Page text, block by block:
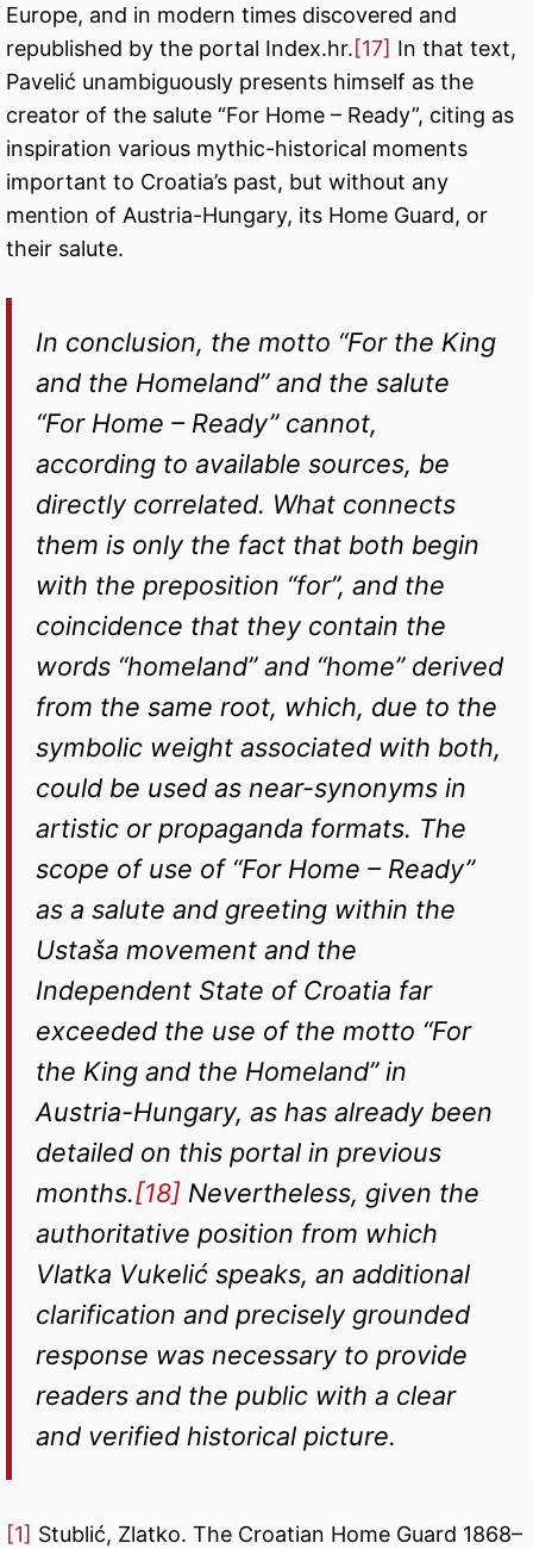
Europe, and in modern times discovered and
republished by the portal Index.hr.[17] In that text,
Pavelić unambiguously presents himself as the
creator of the salute “For Home – Ready”, citing as
inspiration various mythic-historical moments
important to Croatia’s past, but without any
mention of Austria-Hungary, its Home Guard, or
their salute.
In conclusion, the motto “For the King
and the Homeland” and the salute
“For Home – Ready” cannot,
according to available sources, be
directly correlated. What connects
them is only the fact that both begin
with the preposition “for”, and the
coincidence that they contain the
words “homeland” and “home” derived
from the same root, which, due to the
symbolic weight associated with both,
could be used as near-synonyms in
artistic or propaganda formats. The
scope of use of “For Home – Ready”
as a salute and greeting within the
Ustaša movement and the
Independent State of Croatia far
exceeded the use of the motto “For
the King and the Homeland” in
Austria-Hungary, as has already been
detailed on this portal in previous
months.[18] Nevertheless, given the
authoritative position from which
Vlatka Vukelić speaks, an additional
clarification and precisely grounded
response was necessary to provide
readers and the public with a clear
and verified historical picture.
[1] Stublić, Zlatko. The Croatian Home Guard 1868–